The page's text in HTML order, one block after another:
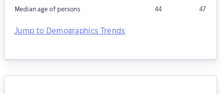
Median age of persons 44 47
Jump to Demographics Trends